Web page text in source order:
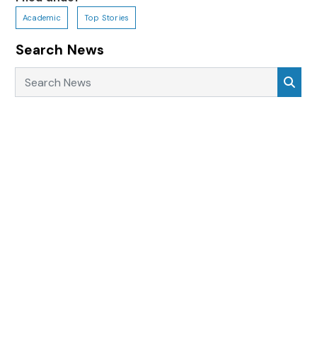
Academic Top Stories
Search News
Search News